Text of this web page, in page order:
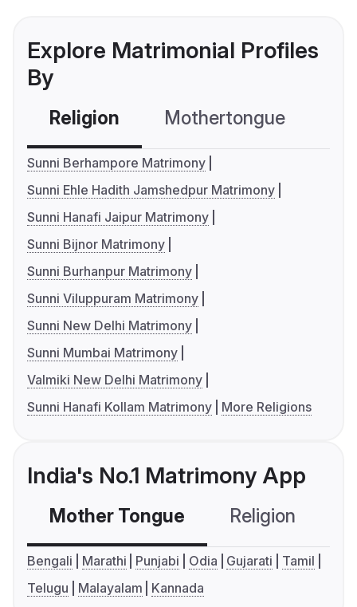
Explore Matrimonial Profiles
By
Religion Mothertongue
Sunni Berhampore Matrimony
Sunni Ehle Hadith Jamshedpur Matrimony
Sunni Hanafi Jaipur Matrimony
Sunni Bijnor Matrimony
Sunni Burhanpur Matrimony
Sunni Viluppuram Matrimony
Sunni New Delhi Matrimony
Sunni Mumbai Matrimony
Valmiki New Delhi Matrimony
Sunni Hanafi Kollam Matrimony
More Religions
India's No.1 Matrimony App
Mother Tongue Religion
Bengali Marathi Punjabi Odia Gujarati
Tamil
Telugu
Malayalam Kannada